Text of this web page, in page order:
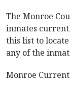
The Monroe
inmates
this list to
any of the
Monroe